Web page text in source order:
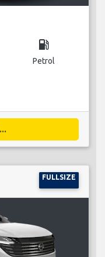
local_gas_station
Petrol
FULLSIZE